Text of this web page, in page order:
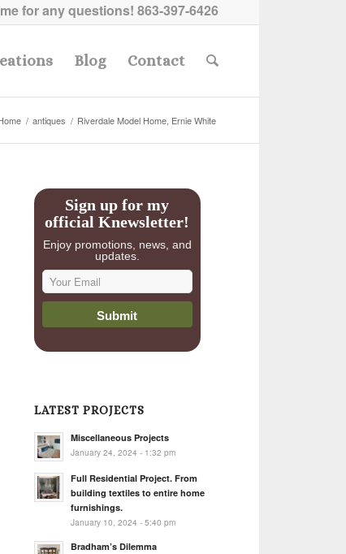
for any questions! 863-397-6426
Blog Contact
/ antiques / Riverdale Model Home, Ernie White
Sign up for my
official Knewsletter!
Enjoy promotions, news, and
updates.
LATEST PROJECTS
Miscellaneous Projects
January 24, 2024 - 1:32 pm
Full Residential Project. From
building textiles to entire home
furnishings.
January 10, 2024 - 5:40 pm
Bradham’s Dilemma